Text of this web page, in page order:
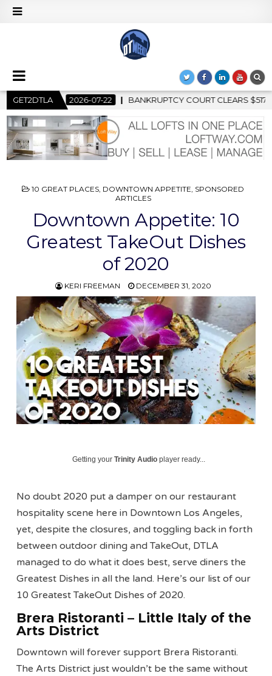
GET2DTLA
COURT CLEARS $517 MILLION OCEANWIDE PLAZA SALE,
POSTED
10 GREAT PLACES, DOWNTOWN APPETITE, SPONSORED
ARTICLES
Downtown Appetite: 10
Greatest TakeOut Dishes
of 2020
KERI FREEMAN DECEMBER 31, 2020
Getting yourTrinity Audio player ready...
No doubt 2020 put a damper on our restaurant
hospitality scene here in Downtown Los Angeles,
yet, despite the closures, and toggling back in forth
between outdoor dining and TakeOut, DTLA
managed to do what it does best, serve diners the
Greatest Dishes in all the land. Here’s our list of our
10 Greatest TakeOut Dishes of 2020.
Brera Ristoranti – Little Italy of the
Arts District
Downtown will forever support Brera Ristoranti.
The Arts District just wouldn’t be the same without